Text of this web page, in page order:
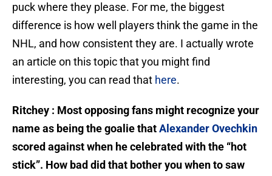
puck where they please. For me, the biggest
difference is how well players think the game in the
NHL, and how consistent they are. I actually wrote
an article on this topic that you might find
interesting, you can read that here.
Ritchey : Most opposing fans might recognize your
name as being the goalie thatAlexander Ovechkin
scored against when he celebrated with the “hot
stick”. How bad did that bother you when to saw